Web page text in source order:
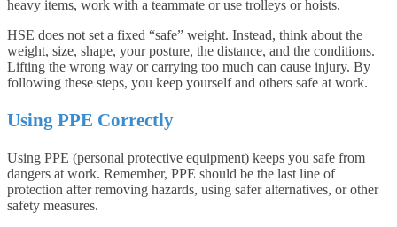
heavy items, work with a teammate or use trolleys or hoists.
HSE does not set a fixed “safe” weight. Instead, think about the
weight, size, shape, your posture, the distance, and the conditions.
Lifting the wrong way or carrying too much can cause injury. By
following these steps, you keep yourself and others safe at work.
Using PPE Correctly
Using PPE (personal protective equipment) keeps you safe from
dangers at work. Remember, PPE should be the last line of
protection after removing hazards, using safer alternatives, or other
safety measures.